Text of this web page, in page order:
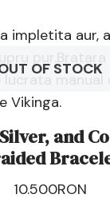
OF STOCK
and
10.500RON